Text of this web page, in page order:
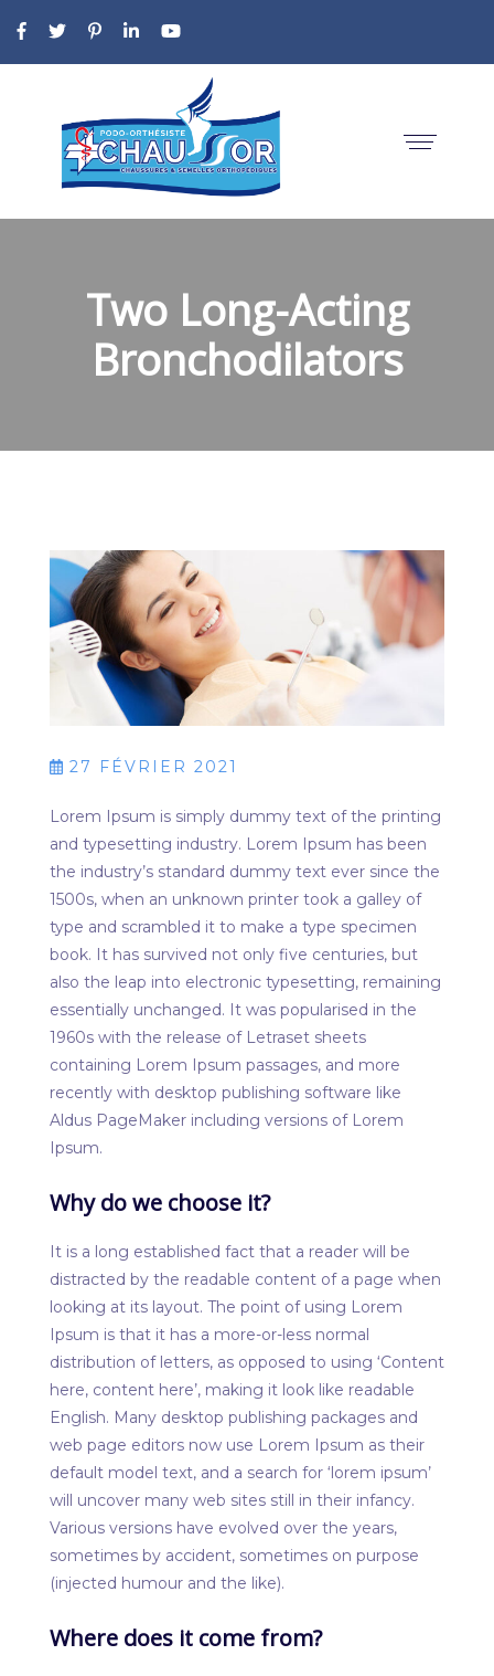
Two Long-Acting
Bronchodilators
27 FÉVRIER 2021
Lorem Ipsum is simply dummy text of the printing
and typesetting industry. Lorem Ipsum has been
the industry’s standard dummy text ever since the
1500s, when an unknown printer took a galley of
type and scrambled it to make a type specimen
book. It has survived not only five centuries, but
also the leap into electronic typesetting, remaining
essentially unchanged. It was popularised in the
1960s with the release of Letraset sheets
containing Lorem Ipsum passages, and more
recently with desktop publishing software like
Aldus PageMaker including versions of Lorem
Ipsum.
Why do we choose it?
It is a long established fact that a reader will be
distracted by the readable content of a page when
looking at its layout. The point of using Lorem
Ipsum is that it has a more-or-less normal
distribution of letters, as opposed to using ‘Content
here, content here’, making it look like readable
English. Many desktop publishing packages and
web page editors now use Lorem Ipsum as their
default model text, and a search for ‘lorem ipsum’
will uncover many web sites still in their infancy.
Various versions have evolved over the years,
sometimes by accident, sometimes on purpose
(injected humour and the like).
Where does it come from?